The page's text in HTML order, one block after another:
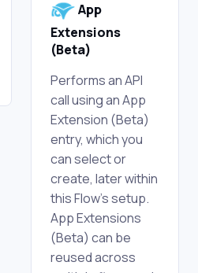
App
Extensions
(Beta)
Performs an API
call using an App
Extension (Beta)
entry, which you
can select or
create, later within
this Flow's setup.
App Extensions
(Beta) can be
reused across